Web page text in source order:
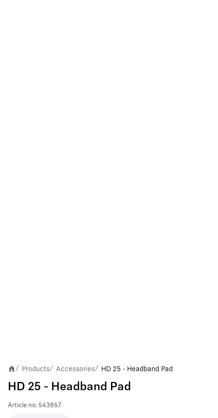
/ Products/ Accessories/ HD 25 - Headband Pad
HD 25 - Headband Pad
Article no. 543657